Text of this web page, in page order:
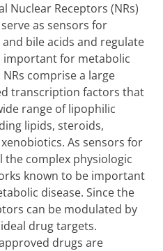
Nuclear Receptors (NRs)
as sensors for
bile acids and regulate
for metabolic
comprise a large
transcription factors that
range of lipophilic
lipids, steroids,
As sensors for
complex physiologic
known to be important
disease. Since the
can be modulated by
drug targets.
drugs are